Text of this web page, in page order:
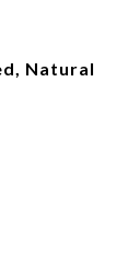
Natural